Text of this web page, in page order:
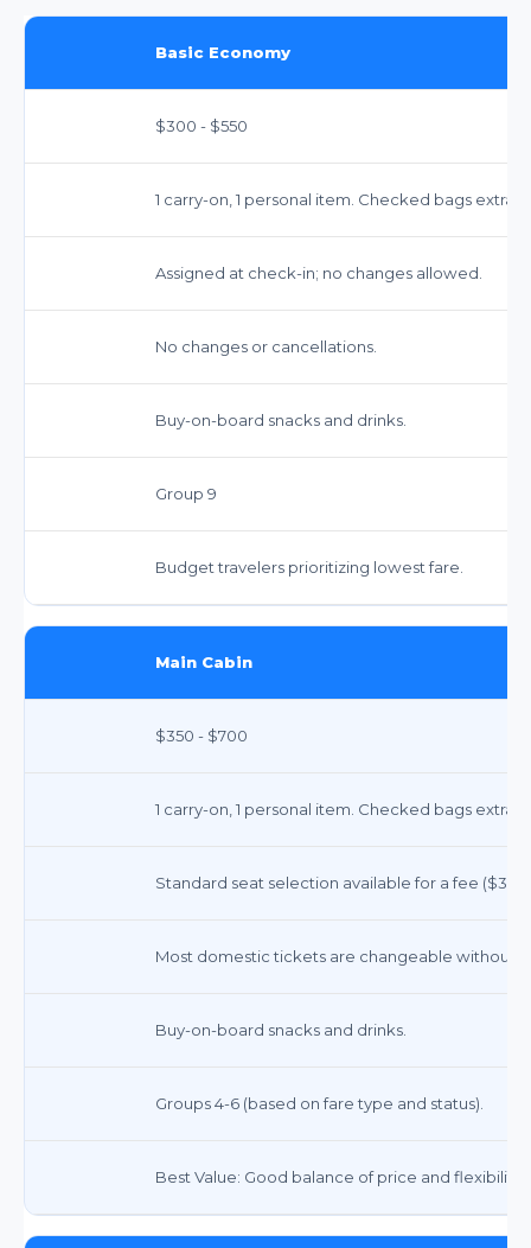
Basic Economy
$300 - $550
1 carry-on, 1 personal item. Checked bags extra
Assigned at check-in; no changes allowed.
No changes or cancellations.
Buy-on-board snacks and drinks.
Group 9
Budget travelers prioritizing lowest fare.
Main Cabin
$350 - $700
1 carry-on, 1 personal item. Checked bags extra
Standard seat selection available for a fee ($30-
Most domestic tickets are changeable without
Buy-on-board snacks and drinks.
Groups 4-6 (based on fare type and status).
Best Value: Good balance of price and flexibility.